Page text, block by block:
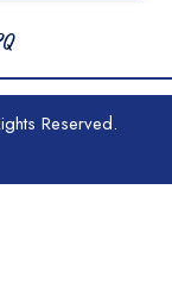
Reserved.